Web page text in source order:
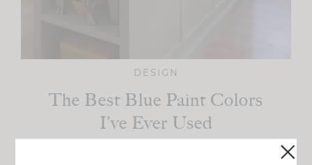
DESIGN
The Best Blue Paint Colors
I’ve Ever Used